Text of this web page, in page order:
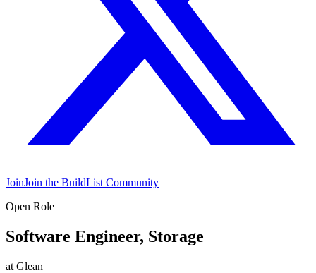
JoinJoin the BuildList Community
Open Role
Software Engineer, Storage
at Glean